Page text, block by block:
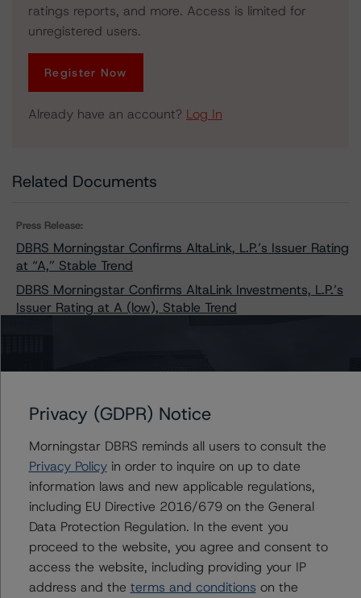
ratings reports, and more. Access is limited for
unregistered users.
Register Now
Already have an account? Log In
Related Documents
Press Release:
DBRS Morningstar Confirms AltaLink, L.P.’s Issuer Rating
at “A,” Stable Trend
DBRS Morningstar Confirms AltaLink Investments, L.P.’s
Issuer Rating at A (low), Stable Trend
AltaLink, L.P.
Altalink Investments, L.P.
Contacts
Privacy (GDPR) Notice
Morningstar DBRS reminds all users to consult the
Privacy Policyin order to inquire on up to date
information laws and new applicable regulations,
including EU Directive 2016/679 on the General
Data Protection Regulation. In the event you
proceed to the website, you agree and consent to
access the website, including providing your IP
address and the terms and conditions on the